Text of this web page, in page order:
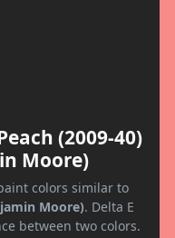
(2009-40)
Moore)
colors similar to
Moore). Delta E
between two colors.